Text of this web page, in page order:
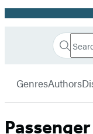
Promotion
Book
Search
Search
Submit
GenresAuthors